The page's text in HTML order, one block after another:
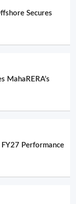
Secures
MahaRERA’s
Performance